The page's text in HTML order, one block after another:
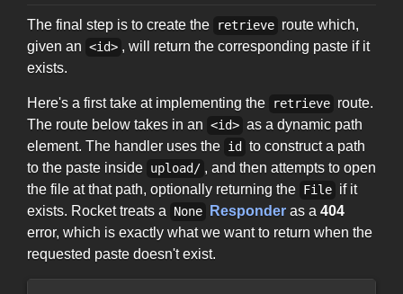
The final step is to create the retrieve route which,
given an <id> , will return the corresponding paste if it
exists.
Here's a first take at implementing the retrieve route.
The route below takes in an <id> as a dynamic path
element. The handler uses the id
to construct a path
to the paste inside upload/ , and then attempts to open
the file at that path, optionally returning the File if it
exists. Rocket treats a
None Responder as a 404
error, which is exactly what we want to return when the
requested paste doesn't exist.